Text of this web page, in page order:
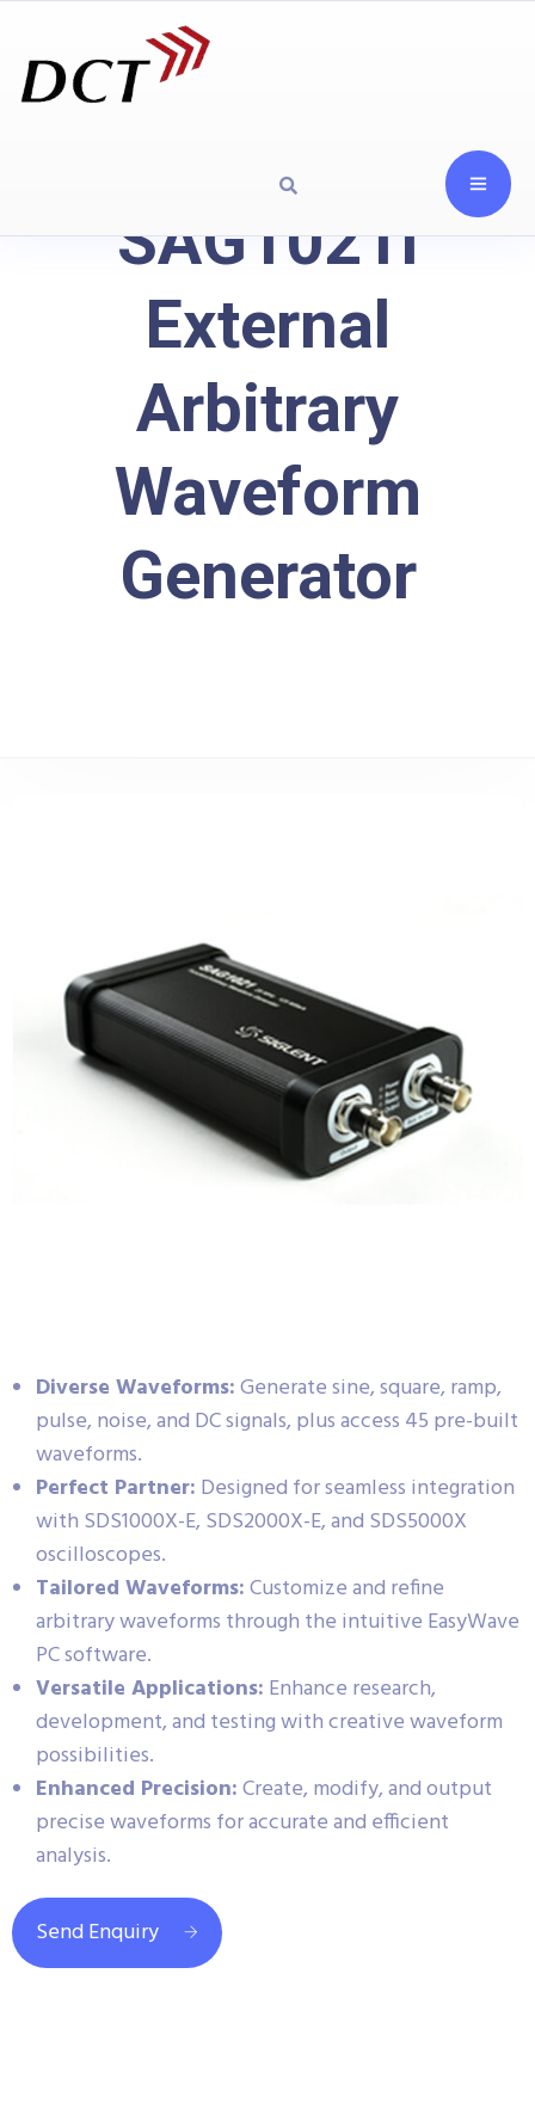
SAG1021I
External
Arbitrary
Waveform
Generator
Diverse Waveforms:Generate sine, square, ramp,
pulse, noise, and DC signals, plus access 45 pre-built
waveforms.
Perfect Partner: Designed for seamless integration
with SDS1000X-E, SDS2000X-E, and SDS5000X
oscilloscopes.
Tailored Waveforms:Customize and refine
arbitrary waveforms through the intuitive EasyWave
PC software.
Versatile Applications: Enhance research,
development, and testing with creative waveform
possibilities.
Enhanced Precision:Create, modify, and output
precise waveforms for accurate and efficient
analysis.
Send Enquiry